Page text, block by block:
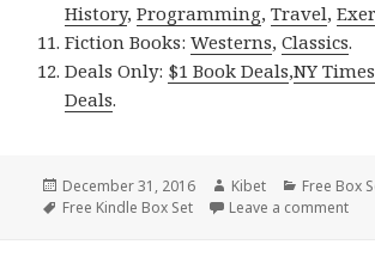
History,Programming,Travel,
Fiction Books:Westerns,Classics.
Deals Only: $1 Book Deals,NY
Deals.
Posted
on
December 31, 2016 Author
Kibet
Free Box
Tags
Free Kindle Box Set Leave a comment